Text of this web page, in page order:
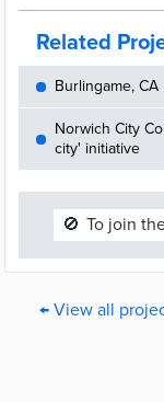
Related
Burlingame, CA
Norwich City
city' initiative
🚫 To join
← View all